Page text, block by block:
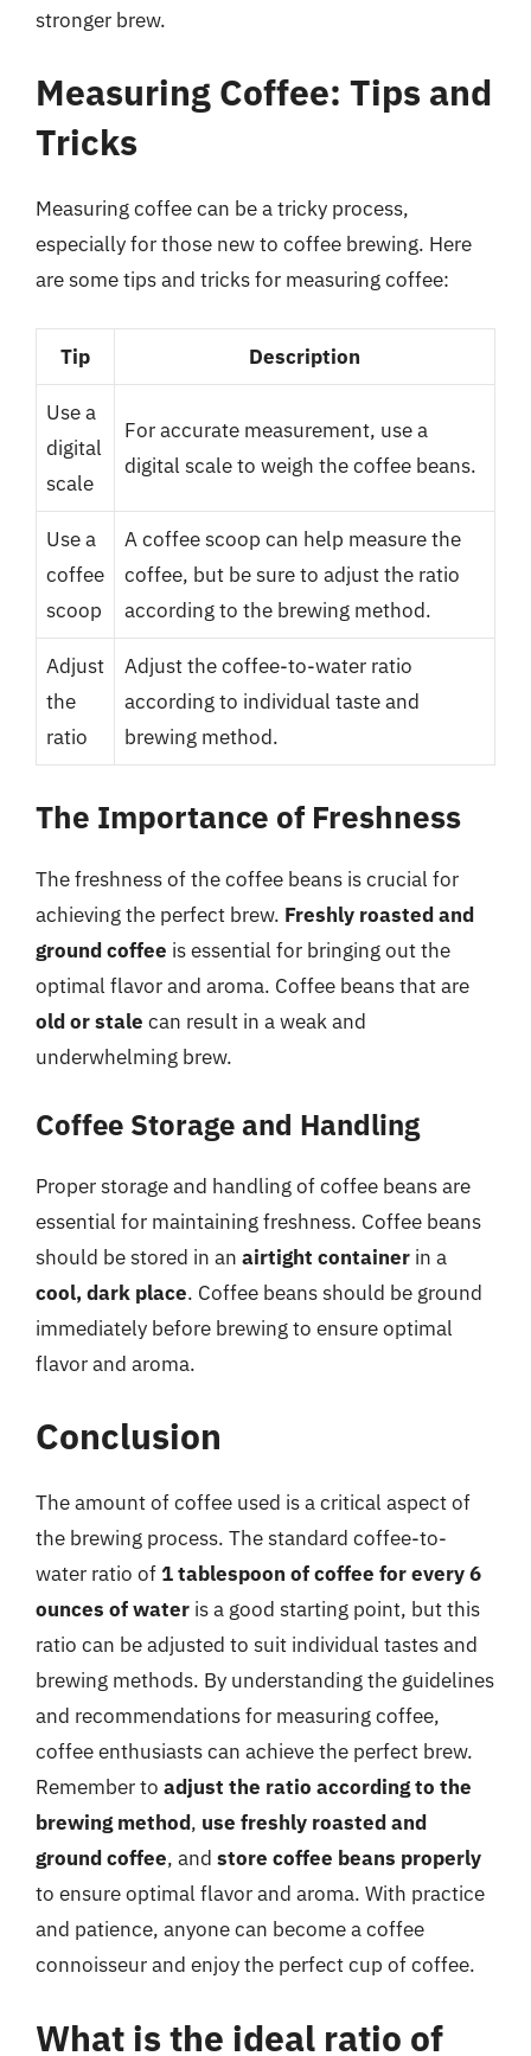
stronger brew.
Measuring Coffee: Tips and
Tricks
Measuring coffee can be a tricky process,
especially for those new to coffee brewing. Here
are some tips and tricks for measuring coffee:
Tip Description
Use a
digital
scale
For accurate measurement, use a
digital scale to weigh the coffee beans.
Use a
coffee
scoop
A coffee scoop can help measure the
coffee, but be sure to adjust the ratio
according to the brewing method.
Adjust
the
ratio
Adjust the coffee-to-water ratio
according to individual taste and
brewing method.
The Importance of Freshness
The freshness of the coffee beans is crucial for
achieving the perfect brew. Freshly roasted and
ground coffee is essential for bringing out the
optimal flavor and aroma. Coffee beans that are
old or stale can result in a weak and
underwhelming brew.
Coffee Storage and Handling
Proper storage and handling of coffee beans are
essential for maintaining freshness. Coffee beans
should be stored in an airtight container in a
cool, dark place. Coffee beans should be ground
immediately before brewing to ensure optimal
flavor and aroma.
Conclusion
The amount of coffee used is a critical aspect of
the brewing process. The standard coffee-to-
water ratio of1 tablespoon of coffee for every 6
ounces of water is a good starting point, but this
ratio can be adjusted to suit individual tastes and
brewing methods. By understanding the guidelines
and recommendations for measuring coffee,
coffee enthusiasts can achieve the perfect brew.
Remember to adjust the ratio according to the
brewing method, use freshly roasted and
ground coffee, and store coffee beans properly
to ensure optimal flavor and aroma. With practice
and patience, anyone can become a coffee
connoisseur and enjoy the perfect cup of coffee.
What is the ideal ratio of